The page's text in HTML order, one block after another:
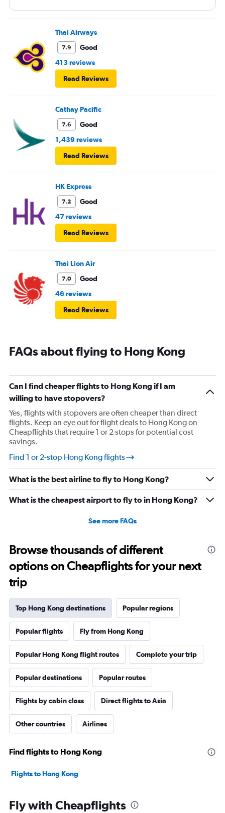
Thai Airways
7.9
Good
413 reviews
Read Reviews
Cathay Pacific
7.6
Good
1,439 reviews
Read Reviews
HK Express
7.2
Good
47 reviews
Read Reviews
Thai Lion Air
7.0
Good
46 reviews
Read Reviews
FAQs about flying to Hong Kong
Can I find cheaper flights to Hong Kong if I am
willing to have stopovers?
Yes, flights with stopovers are often cheaper than direct
flights. Keep an eye out for flight deals to Hong Kong on
Cheapflights that require 1 or 2 stops for potential cost
savings.
Find 1 or 2-stop Hong Kong flights
What is the best airline to fly to Hong Kong?
What is the cheapest airport to fly to in Hong Kong?
See more FAQs
Browse thousands of different
options on Cheapflights for your next
trip
Top Hong Kong destinations Popular regions
Popular flights Fly from Hong Kong
Popular Hong Kong flight routes Complete your trip
Popular destinations Popular routes
Flights by cabin class Direct flights to Asia
Other countries Airlines
Find flights to Hong Kong
Flights to Hong Kong
Fly with Cheapflights